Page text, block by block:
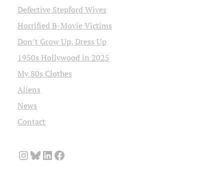
Defective Stepford Wives
Horrified B-Movie Victims
Don’t Grow Up, Dress Up
1950s Hollywood in 2025
My 80s Clothes
Aliens
News
Contact
Instagram
Bluesky
LinkedIn
Facebook